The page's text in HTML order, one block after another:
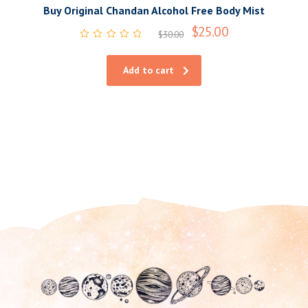
Buy Original Chandan Alcohol Free Body Mist
$30.00 $25.00
Add to cart